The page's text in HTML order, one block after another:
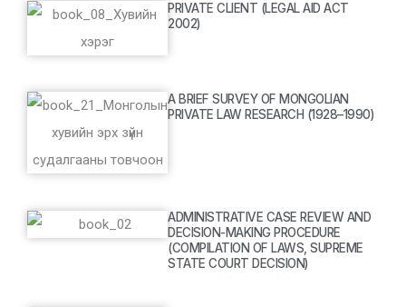
PRIVATE CLIENT (LEGAL AID ACT
2002)
A BRIEF SURVEY OF MONGOLIAN
PRIVATE LAW RESEARCH (1928–1990)
ADMINISTRATIVE CASE REVIEW AND
DECISION-MAKING PROCEDURE
(COMPILATION OF LAWS, SUPREME
STATE COURT DECISION)